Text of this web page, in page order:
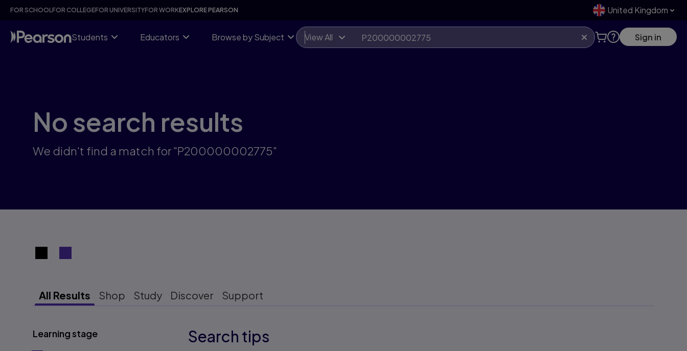
Skip
content
FOR SCHOOLFOR COLLEGEFOR UNIVERSITYFOR WORKEXPLORE PEARSON United Kingdom
Students Educators Browse by Subject View All Sign in
No search results
We didn't find a match for "P200000002775"
Search results view switcher
All Results Shop Study Discover Support
Learning stage Search tips